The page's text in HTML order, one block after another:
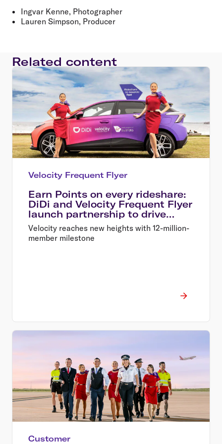
Ingvar Kenne, Photographer
Lauren Simpson, Producer
Related content
Velocity Frequent Flyer
Earn Points on every rideshare:
DiDi and Velocity Frequent Flyer
launch partnership to drive
value for millions of Australians
Velocity reaches new heights with 12-million-
member milestone
Customer